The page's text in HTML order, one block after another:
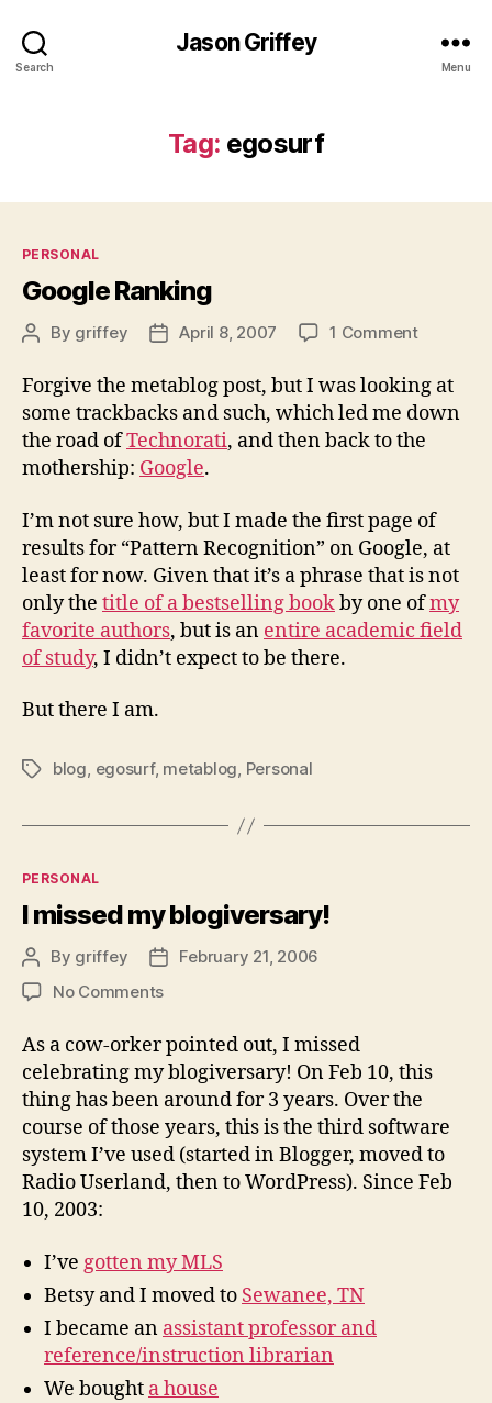
Search
Jason Griffey
Menu
Tag: egosurf
Categories
PERSONAL
Google Ranking
PostBy griffey
PostApril 8, 2007 1 Commenton
Ranking
Forgive the metablog post, but I was looking at
some trackbacks and such, which led me down
the road ofTechnorati, and then back to the
mothership: Google.
I’m not sure how, but I made the first page of
results for “Pattern Recognition” on Google, at
least for now. Given that it’s a phrase that is not
only the title of a bestselling bookby one ofmy
favorite authors, but is an entire academic field
of study, I didn’t expect to be there.
But there I am.
Tagsblog, egosurf, metablog, Personal
Categories
PERSONAL
I missed my blogiversary!
Post
author
By griffey
Post
date
February 21, 2006
No Commentson
missed
my
blogiversary!
As a cow-orker pointed out, I missed
celebrating my blogiversary! On Feb 10, this
thing has been around for 3 years. Over the
course of those years, this is the third software
system I’ve used (started in Blogger, moved to
Radio Userland, then to WordPress). Since Feb
10, 2003:
I’ve gotten my MLS
Betsy and I moved to Sewanee, TN
I became an assistant professor and
reference/instruction librarian
We bought a house